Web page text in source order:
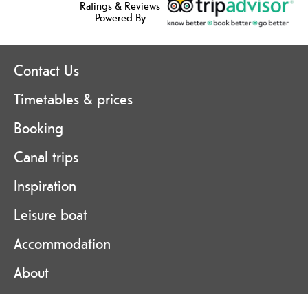
Ratings & Reviews
Powered By
Contact Us
Timetables & prices
Booking
Canal trips
Inspiration
Leisure boat
Accommodation
About